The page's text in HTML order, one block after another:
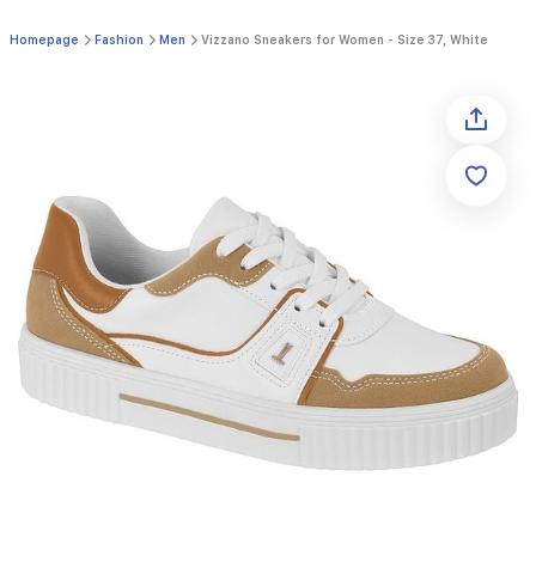
Homepage Fashion Men Vizzano Sneakers for Women - Size 37, White